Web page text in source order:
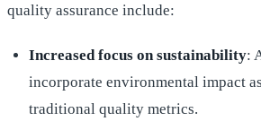
quality assurance include:
Increased focus on sustainability:
incorporate environmental impact
traditional quality metrics.